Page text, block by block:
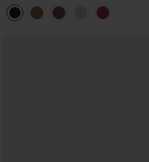
Curved Hem 2-in-1 Fleece PU Midi
Casual Skirt